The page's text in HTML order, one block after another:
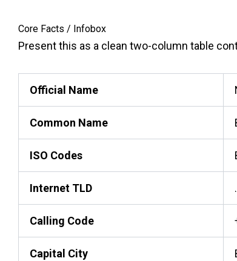
Core Facts / Infobox
Present this as a clean two-column table
Official Name
Common Name
ISO Codes
Internet TLD
Calling Code
Capital City